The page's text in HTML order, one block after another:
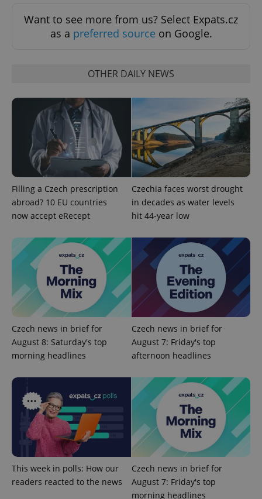
Want to see more from us? Select Expats.cz
as a preferred source on Google.
OTHER DAILY NEWS
Filling a Czech prescription
abroad? 10 EU countries
now accept eRecept
Czechia faces worst drought
in decades as water levels
hit 44-year low
Czech news in brief for
August 8: Saturday's top
morning headlines
Czech news in brief for
August 7: Friday's top
afternoon headlines
This week in polls: How our
readers reacted to the news
Czech news in brief for
August 7: Friday's top
morning headlines
exprt .expats.cz
Name
Provider
/Domain
Expiration Description
_ga
Google
.expats.cz
1 year 1
month
This cookie
name is
with
Analytics -
which is a
significant
update to
Google's
more
commonly
used
analytics
service.
This cookie
is used to
distinguish
unique
Name
Provider
Expiration Description
_fbp
Meta
.expats.cz
3 months
Used by
Facebook to
series of
advertisement
products such
bidding from
third party
advertisers